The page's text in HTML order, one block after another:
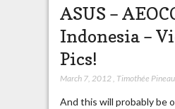
ASUS –
Indonesia –
Pics!
March 7, 2012, Timothée Pineau,
And this will probably be